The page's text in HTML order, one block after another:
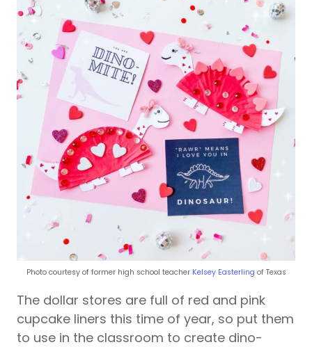
Photo courtesy of former high school teacher Kelsey Easterling of Texas
The dollar stores are full of red and pink
cupcake liners this time of year, so put them
to use in the classroom to create dino-